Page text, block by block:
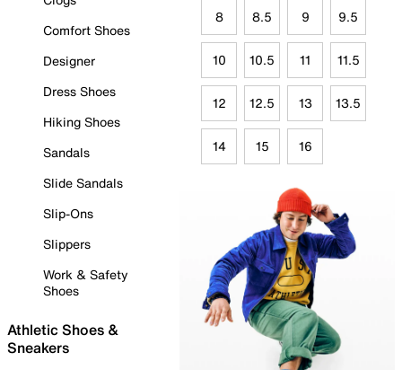
Comfort Shoes
Designer
Dress Shoes
Hiking Shoes
Sandals
Slide Sandals
Slip-Ons
Slippers
Work & Safety
Shoes
Athletic Shoes &
Sneakers
8 8.5 9 9.5
10 10.5 11 11.5
12 12.5 13 13.5
14 15 16